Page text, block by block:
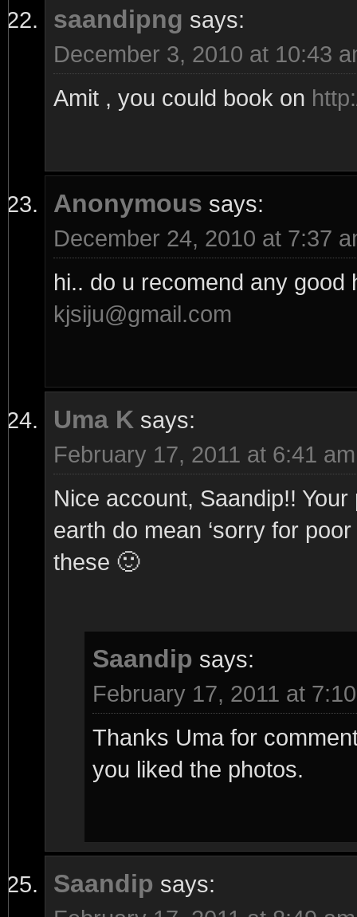
saandipng says:
December 3, 2010 at 10:43
Amit , you could book on
Anonymous says:
December 24, 2010 at 7:37
hi.. do u recomend any
kjsiju@gmail.com
Uma K says:
February 17, 2011 at 6:41 am
Nice account, Saandip!!
earth do mean ‘sorry for
these 🙂
Saandip says:
February 17, 2011 at
Thanks Uma for
you liked the photos.
Saandip says: